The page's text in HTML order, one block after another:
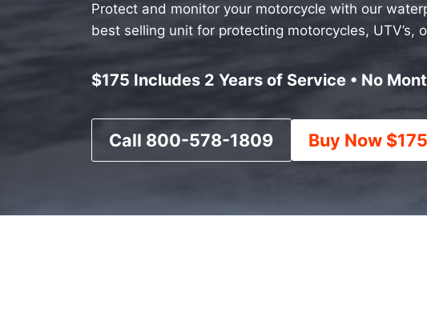
Protect and monitor your motorcycle with our
best selling unit for protecting motorcycles, UTV’s,
$175 Includes 2 Years of Service • No
Call 800-578-1809 Buy Now $175